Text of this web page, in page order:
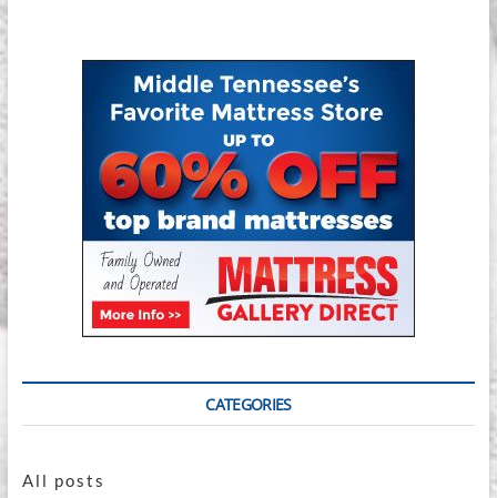
CATEGORIES
All posts